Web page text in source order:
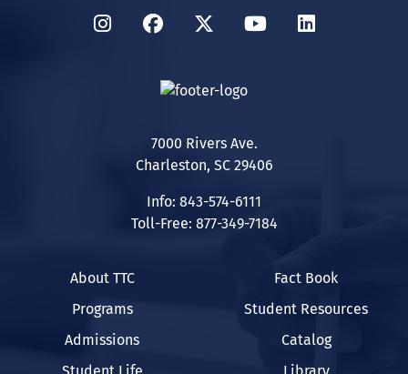
InstagramFacebook
TwitterYouTubeLinkedIn
7000 Rivers Ave.
Charleston, SC 29406
Info: 843-574-6111
Toll-Free: 877-349-7184
About TTC
Programs
Admissions
Fact Book
Student Resources
Catalog